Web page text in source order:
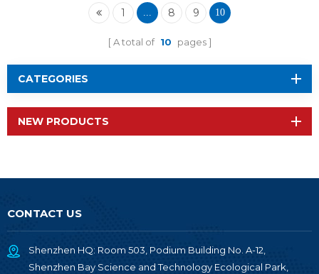
1 ... 8 9 10
A total of 10 pages
CATEGORIES
NEW PRODUCTS
CONTACT US
Shenzhen HQ: Room 503, Podium Building No. A-12,
Shenzhen Bay Science and Technology Ecological Park,